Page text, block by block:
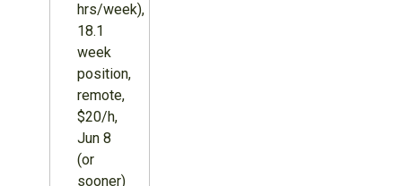
hrs/week),
18.1
week
position,
remote,
$20/h,
Jun 8
(or
sooner)